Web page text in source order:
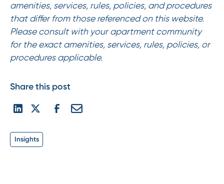
amenities, services, rules, policies, and procedures
that differ from those referenced on this website.
Please consult with your apartment community
for the exact amenities, services, rules, policies, or
procedures applicable.
Share this post
Insights